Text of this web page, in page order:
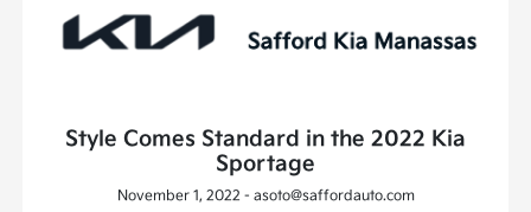
Style Comes Standard in the 2022 Kia
Sportage
November 1, 2022 - asoto@saffordauto.com